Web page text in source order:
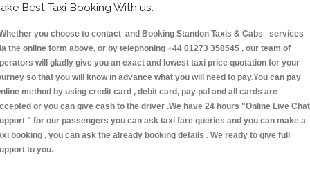
Best Taxi Booking With us:
you choose to contact and Booking Standon Taxis & Cabs services
the online form above, or by telephoning +44 01273 358545 , our team of
will gladly give you an exact and lowest taxi price quotation for your
so that you will know in advance what you will need to pay.You can pay
method by using credit card , debit card, pay pal and all cards are
or you can give cash to the driver .We have 24 hours "Online Live Chat
" for our passengers you can ask taxi fare queries and you can make a
booking , you can ask the already booking details . We ready to give full
to you.